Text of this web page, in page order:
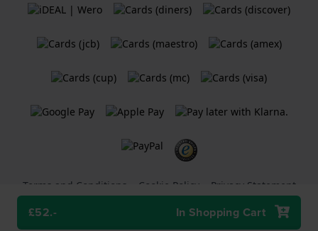
£52.- In Shopping Cart
Terms and Conditions Cookie Policy Privacy Statement
Holland Watch Group B.V. webshop